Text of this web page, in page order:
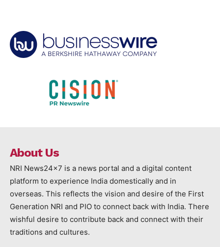
About Us
NRI News24x7 is a news portal and a digital content
platform to experience India domestically and in
overseas. This reflects the vision and desire of the First
Generation NRI and PIO to connect back with India. There
wishful desire to contribute back and connect with their
traditions and cultures.